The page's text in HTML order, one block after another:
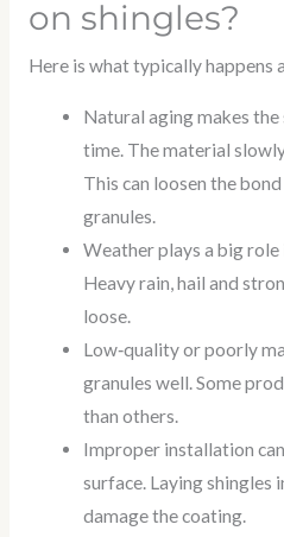
on shingles?
Here is what typically happens
Natural aging makes
time. The material
This can loosen the
granules.
Weather plays a big
Heavy rain, hail and
loose.
Low‑quality or poorly
granules well. Some
than others.
Improper installation
surface. Laying shingles
damage the coating.